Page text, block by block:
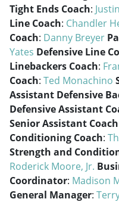
Tight Ends Coach:
Line Coach: Chandler
Coach: Danny Breyer
Yates Defensive Line
Linebackers Coach:
Coach: Ted Monachino
Assistant Defensive
Defensive Assistant
Senior Assistant Coach
Conditioning Coach:
Strength and
Roderick Moore, Jr.
Coordinator: Madison
General Manager: